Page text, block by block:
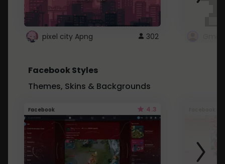
pixel city Apng 302
Facebook Styles
Themes, Skins & Backgrounds
Facebook 4.3